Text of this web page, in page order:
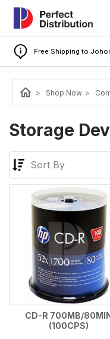
Free Shipping to
home > Shop Now >
Storage
CD-R 700MB/
(100CPS)